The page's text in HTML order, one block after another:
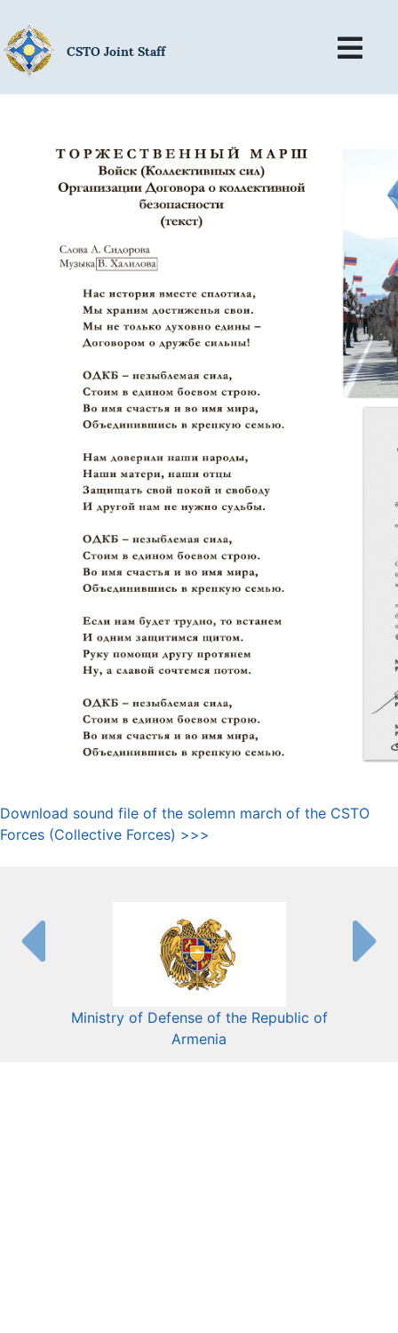
CSTO Joint Staff
Download sound file of the solemn march of the CSTO
Forces (Collective Forces) >>>
Ministry of Defense of the Republic of
Armenia